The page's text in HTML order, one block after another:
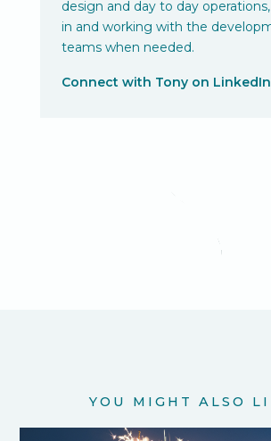
design and day to day
in and working with the
teams when needed.
Connect with Tony on LinkedIn
YOU MIGHT ALSO